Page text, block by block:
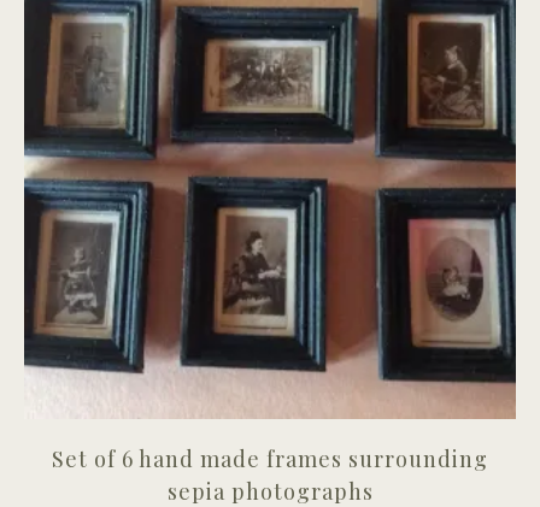
Set of 6 hand made frames surrounding
sepia photographs